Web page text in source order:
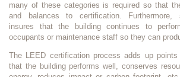
many of these categories is required so that
and balances to certification. Furthermore,
insures that the building continues to
occupants or maintenance staff so they can
The LEED certification process adds up
that the building performs well, conserves